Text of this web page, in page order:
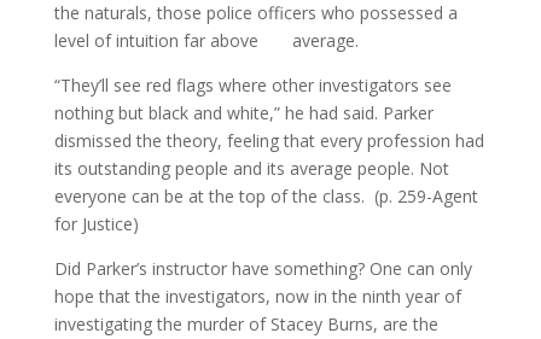
the naturals, those police officers who possessed a
level of intuition far above average.
“They’ll see red flags where other investigators see
nothing but black and white,” he had said. Parker
dismissed the theory, feeling that every profession had
its outstanding people and its average people. Not
everyone can be at the top of the class. (p. 259-Agent
for Justice)
Did Parker’s instructor have something? One can only
hope that the investigators, now in the ninth year of
investigating the murder of Stacey Burns, are the